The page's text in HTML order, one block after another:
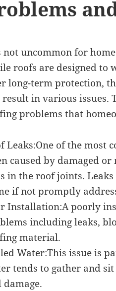
not uncommon for
roofs are designed to
long-term protection,
result in various issues.
problems that
Leaks:One of the most
caused by damaged
in the roof joints.
if not promptly
Installation:A poorly
including leaks,
material.
Water:This issue is
tends to gather and
damage.